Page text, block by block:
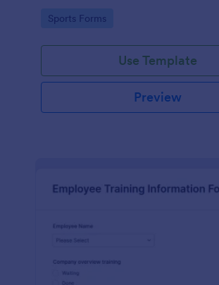
Go to Category:
Sports Forms
Use Template
Preview